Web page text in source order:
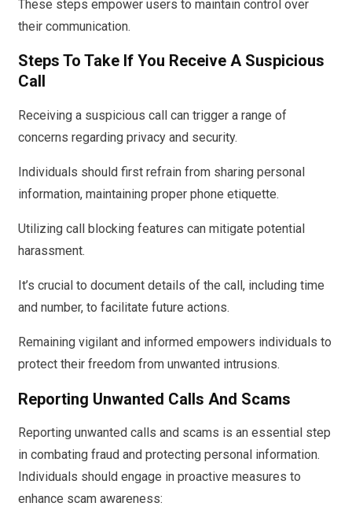
These steps empower users to maintain control over
their communication.
Steps To Take If You Receive A Suspicious
Call
Receiving a suspicious call can trigger a range of
concerns regarding privacy and security.
Individuals should first refrain from sharing personal
information, maintaining proper phone etiquette.
Utilizing call blocking features can mitigate potential
harassment.
It’s crucial to document details of the call, including time
and number, to facilitate future actions.
Remaining vigilant and informed empowers individuals to
protect their freedom from unwanted intrusions.
Reporting Unwanted Calls And Scams
Reporting unwanted calls and scams is an essential step
in combating fraud and protecting personal information.
Individuals should engage in proactive measures to
enhance scam awareness: